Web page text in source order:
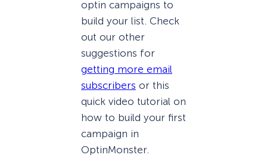
optin campaigns to
build your list. Check
out our other
suggestions for
getting more email
subscribers or this
quick video tutorial on
how to build your first
campaign in
OptinMonster.